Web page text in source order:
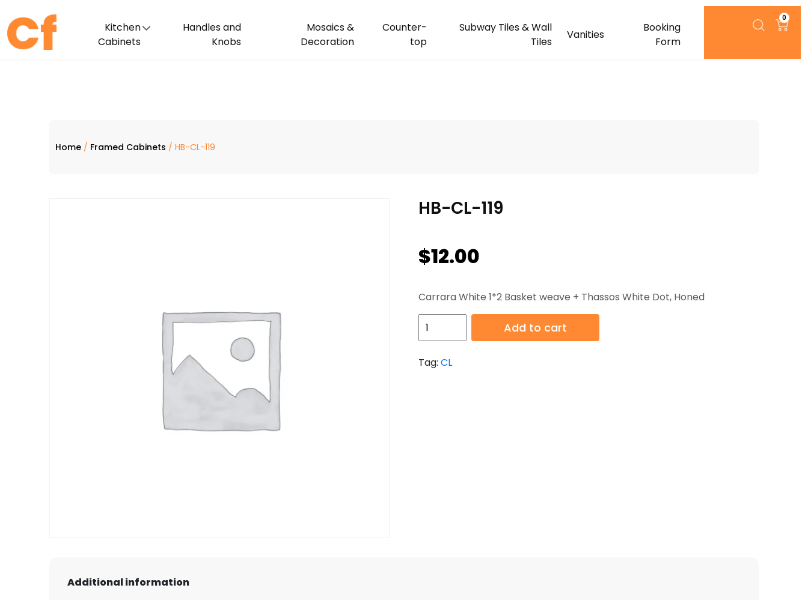
Kitchen
Cabinets
Handles and
Knobs
Mosaics &
Decoration
Counter-
top
Subway Tiles & Wall
Tiles
Vanities
Booking
Form
0
Home / Framed Cabinets / HB-CL-119
HB-CL-119
$12.00
Carrara White 1*2 Basket weave + Thassos White Dot, Honed
HB-
CL-
quantity
Add to cart
Tag: CL
Additional information